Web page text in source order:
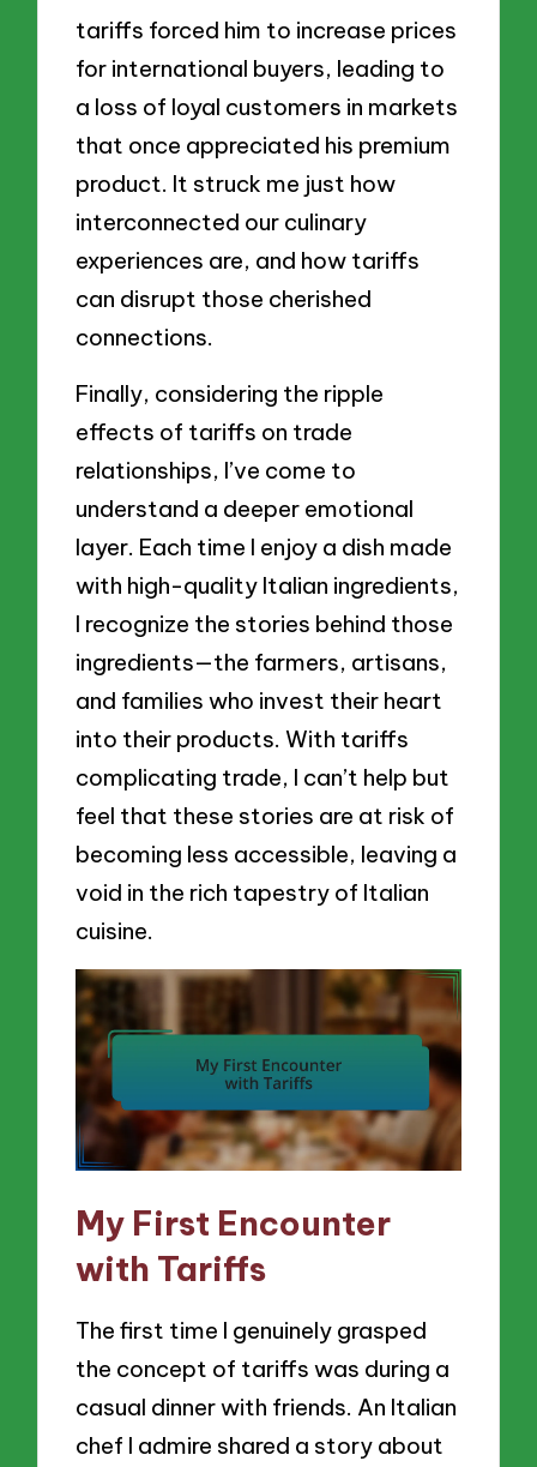
tariffs forced him to increase prices
for international buyers, leading to
a loss of loyal customers in markets
that once appreciated his premium
product. It struck me just how
interconnected our culinary
experiences are, and how tariffs
can disrupt those cherished
connections.
Finally, considering the ripple
effects of tariffs on trade
relationships, I’ve come to
understand a deeper emotional
layer. Each time I enjoy a dish made
with high-quality Italian ingredients,
I recognize the stories behind those
ingredients—the farmers, artisans,
and families who invest their heart
into their products. With tariffs
complicating trade, I can’t help but
feel that these stories are at risk of
becoming less accessible, leaving a
void in the rich tapestry of Italian
cuisine.
My First Encounter
with Tariffs
The first time I genuinely grasped
the concept of tariffs was during a
casual dinner with friends. An Italian
chef I admire shared a story about